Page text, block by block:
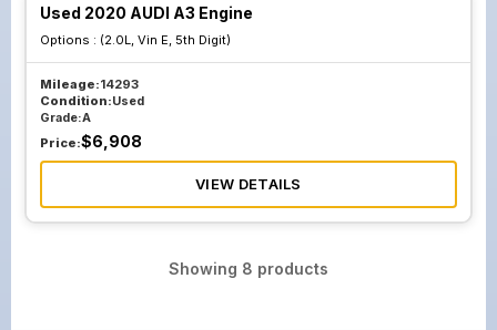
Used 2020 AUDI A3 Engine
Options : (2.0L, Vin E, 5th Digit)
Mileage:14293
Condition:Used
Grade:A
Price:$6,908
VIEW DETAILS
Showing 8 products